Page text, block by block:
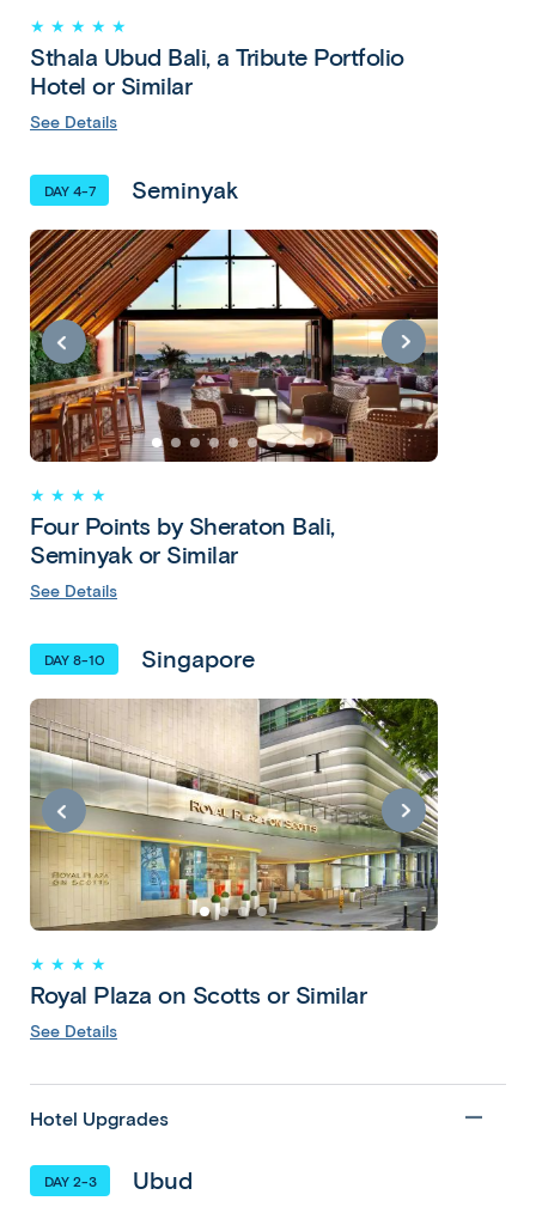
★ ★ ★ ★ ★
Sthala Ubud Bali, a Tribute Portfolio
Hotel or Similar
See Details
DAY 4-7 Seminyak
★ ★ ★ ★
Four Points by Sheraton Bali,
Seminyak or Similar
See Details
DAY 8-10 Singapore
★ ★ ★ ★
Royal Plaza on Scotts or Similar
See Details
Hotel Upgrades
DAY 2-3 Ubud
Exotic
Bali with
Singapore
Nights
Singapore